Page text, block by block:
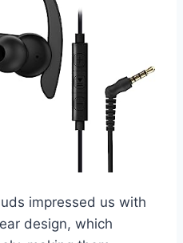
impressed us with
design, which